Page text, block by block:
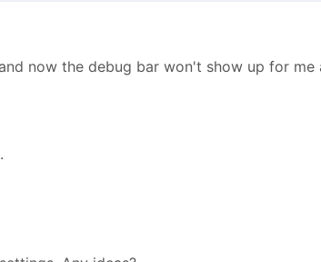
now the debug bar won't show up for